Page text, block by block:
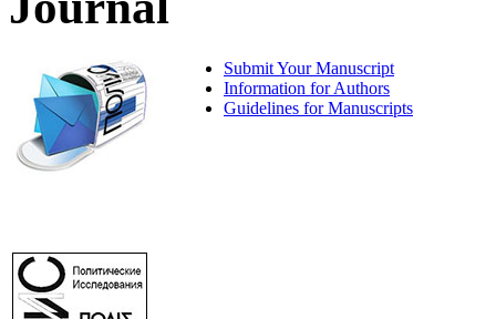
Submit Your Manuscript
Information for Authors
Guidelines for Manuscripts